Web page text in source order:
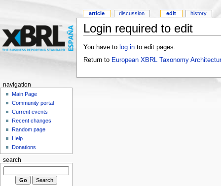
Login required to edit
You have to log into edit pages.
Return to European XBRL Taxonomy
article discussion edit history
navigation
Main Page
Community portal
Current events
Recent changes
Random page
Help
Donations
search